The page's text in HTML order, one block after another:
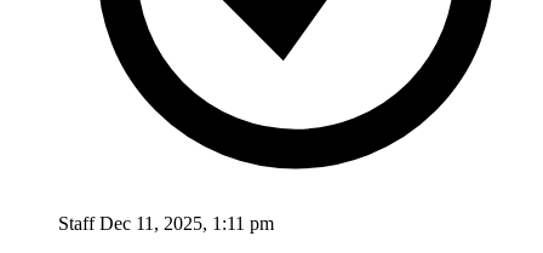
StaffDec 11, 2025, 1:11 pm